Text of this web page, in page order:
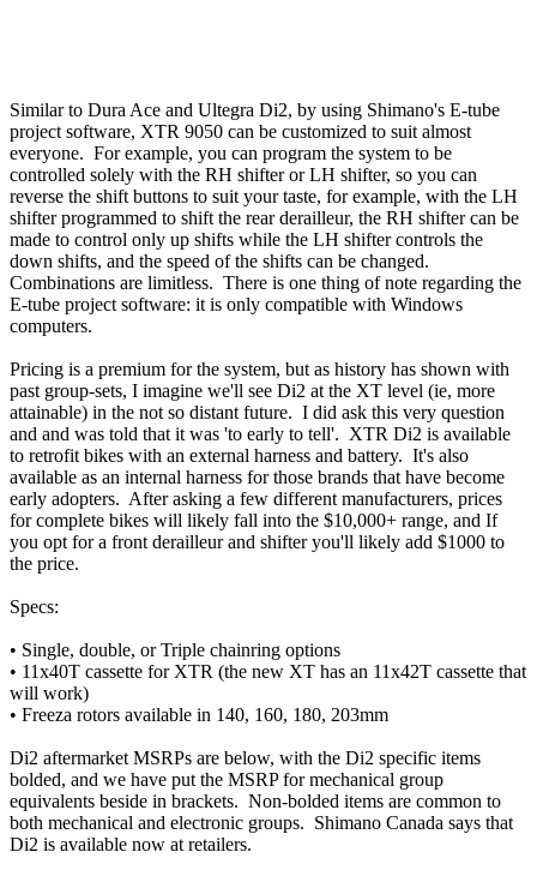
Similar to Dura Ace and Ultegra Di2, by using Shimano's E-tube
project software, XTR 9050 can be customized to suit almost
everyone. For example, you can program the system to be
controlled solely with the RH shifter or LH shifter, so you can
reverse the shift buttons to suit your taste, for example, with the LH
shifter programmed to shift the rear derailleur, the RH shifter can be
made to control only up shifts while the LH shifter controls the
down shifts, and the speed of the shifts can be changed.
Combinations are limitless. There is one thing of note regarding the
E-tube project software: it is only compatible with Windows
computers.
Pricing is a premium for the system, but as history has shown with
past group-sets, I imagine we'll see Di2 at the XT level (ie, more
attainable) in the not so distant future. I did ask this very question
and and was told that it was 'to early to tell'. XTR Di2 is available
to retrofit bikes with an external harness and battery. It's also
available as an internal harness for those brands that have become
early adopters. After asking a few different manufacturers, prices
for complete bikes will likely fall into the $10,000+ range, and If
you opt for a front derailleur and shifter you'll likely add $1000 to
the price.
Specs:
• Single, double, or Triple chainring options
• 11x40T cassette for XTR (the new XT has an 11x42T cassette that
will work)
• Freeza rotors available in 140, 160, 180, 203mm
Di2 aftermarket MSRPs are below, with the Di2 specific items
bolded, and we have put the MSRP for mechanical group
equivalents beside in brackets. Non-bolded items are common to
both mechanical and electronic groups. Shimano Canada says that
Di2 is available now at retailers.